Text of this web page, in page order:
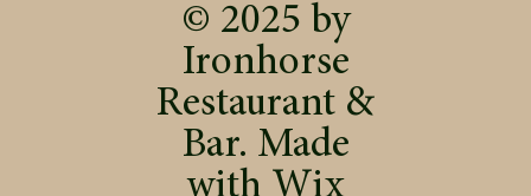
© 2025 by
Ironhorse
Restaurant &
Bar. Made